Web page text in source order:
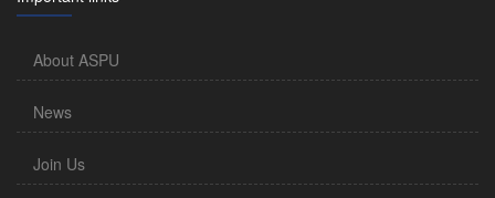
About ASPU
News
Join Us